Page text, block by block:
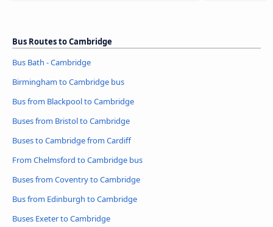
Bus Routes to Cambridge
Bus Bath - Cambridge
Birmingham to Cambridge bus
Bus from Blackpool to Cambridge
Buses from Bristol to Cambridge
Buses to Cambridge from Cardiff
From Chelmsford to Cambridge bus
Buses from Coventry to Cambridge
Bus from Edinburgh to Cambridge
Buses Exeter to Cambridge